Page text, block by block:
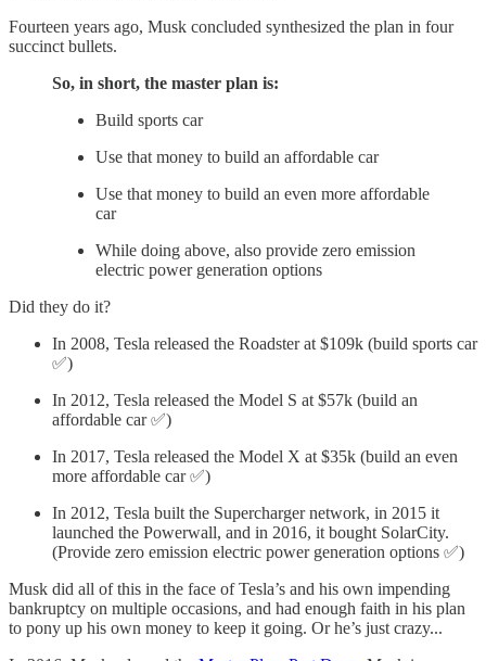
Fourteen years ago, Musk concluded synthesized the plan in four
succinct bullets.
So, in short, the master plan is:
Build sports car
Use that money to build an affordable car
Use that money to build an even more affordable
car
While doing above, also provide zero emission
electric power generation options
Did they do it?
In 2008, Tesla released the Roadster at $109k (build sports car
✅)
In 2012, Tesla released the Model S at $57k (build an
affordable car ✅)
In 2017, Tesla released the Model X at $35k (build an even
more affordable car ✅)
In 2012, Tesla built the Supercharger network, in 2015 it
launched the Powerwall, and in 2016, it bought SolarCity.
(Provide zero emission electric power generation options ✅)
Musk did all of this in the face of Tesla’s and his own impending
bankruptcy on multiple occasions, and had enough faith in his plan
to pony up his own money to keep it going. Or he’s just crazy...